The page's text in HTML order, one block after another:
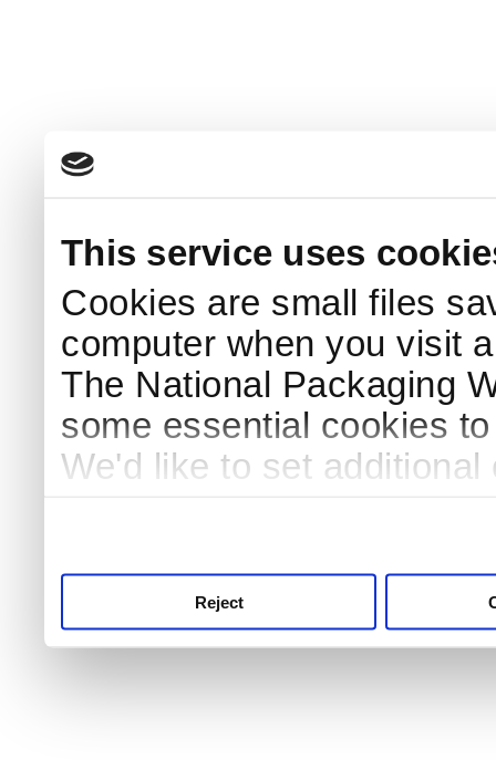
This service uses
Cookies are small files
computer when you visit
The National Packaging
some essential cookies
We'd like to set
Reject